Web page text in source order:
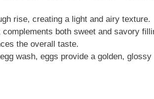
rise, creating a light and airy texture.
both sweet and savory
the overall taste.
wash, eggs provide a golden,